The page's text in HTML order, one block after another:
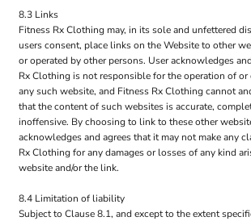
8.3 Links
Fitness Rx Clothing may, in its sole and unfettered
users consent, place links on the Website to other
or operated by other persons. User acknowledges
Rx Clothing is not responsible for the operation of
any such website, and Fitness Rx Clothing cannot
that the content of such websites is accurate,
inoffensive. By choosing to link to these other
acknowledges and agrees that it may not make any
Rx Clothing for any damages or losses of any kind
website and/or the link.
8.4 Limitation of liability
Subject to Clause 8.1, and except to the extent